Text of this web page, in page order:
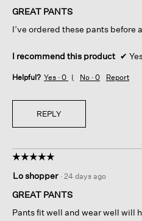
of
stars.
GREAT PANTS
I’ve ordered these pants before
I recommend this product ✔
Helpful? Yes · 0 No · 0 Report
REPLY
☆☆☆☆☆
☆☆☆☆☆
out
of
stars.
Lo shopper · 24 days ago
GREAT PANTS
Pants fit well and wear well will